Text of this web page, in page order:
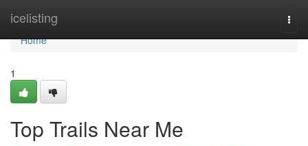
icelisting
Home
Home
1
Top Trails Near Me